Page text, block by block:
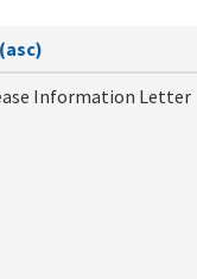
Information Letter